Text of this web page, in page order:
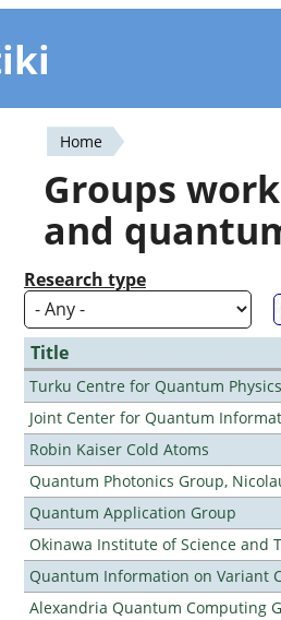
You
are
here
Home
Groups
and
Research type
Title
Turku Centre for Quantum Physics
Joint Center for Quantum
Robin Kaiser Cold Atoms
Quantum Photonics Group,
Quantum Application Group
Okinawa Institute of Science and
Quantum Information on Variant
Alexandria Quantum Computing